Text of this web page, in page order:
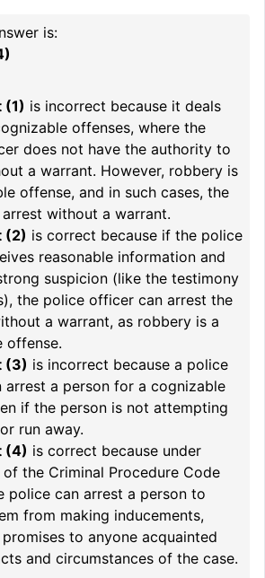
is:
(1) is incorrect because it deals
offenses, where the
does not have the authority to
a warrant. However, robbery is
offense, and in such cases, the
without a warrant.
(2) is correct because if the police
reasonable information and
suspicion (like the testimony
the police officer can arrest the
a warrant, as robbery is a
offense.
(3) is incorrect because a police
arrest a person for a cognizable
if the person is not attempting
run away.
(4) is correct because under
of the Criminal Procedure Code
police can arrest a person to
from making inducements,
to anyone acquainted
and circumstances of the case.